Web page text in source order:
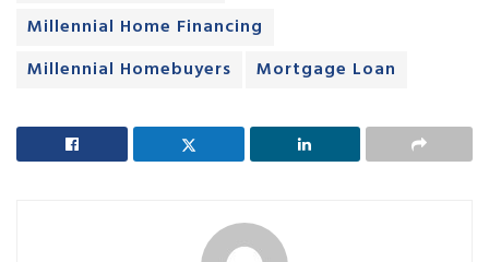
Millennial Home Financing
Millennial Homebuyers
Mortgage Loan